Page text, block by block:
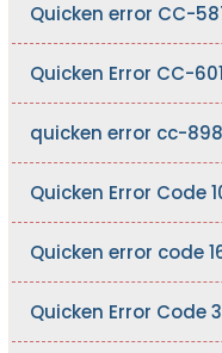
Quicken error CC-
Quicken Error CC-601
quicken error cc-898
Quicken Error Code
Quicken error code
Quicken Error Code